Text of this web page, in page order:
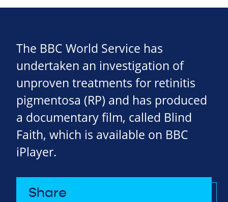
The BBC World Service has
undertaken an investigation of
unproven treatments for retinitis
pigmentosa (RP) and has produced
a documentary film, called Blind
Faith, which is available on BBC
iPlayer.
Share